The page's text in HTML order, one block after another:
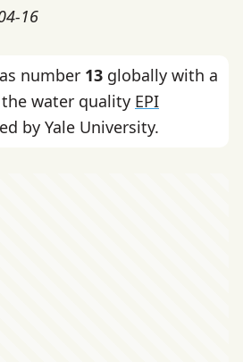
16
number 13 globally with a
water quality EPI
by Yale University.